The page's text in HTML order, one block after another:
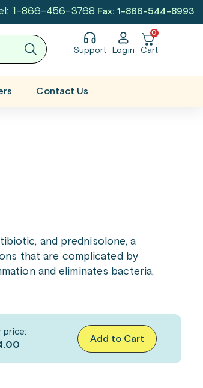
1-866-456-3768 Fax: 1-866-544-8993
Support Login
0
Cart
Contact Us
and prednisolone, a
that are complicated by
and eliminates bacteria,
price:
Add to Cart